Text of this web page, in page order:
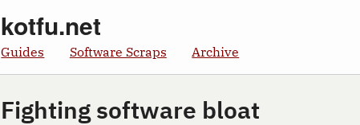
kotfu.net
Guides Software Scraps Archive
Fighting software bloat